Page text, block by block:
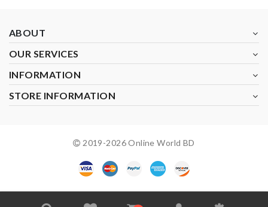
ABOUT
OUR SERVICES
INFORMATION
STORE INFORMATION
2019-2026Online World BD